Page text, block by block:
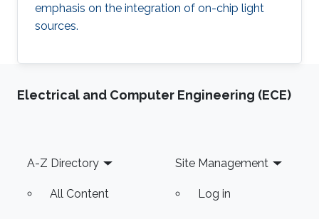
emphasis on the integration of on-chip light
sources.
Electrical and Computer Engineering (ECE)
Footer
A-Z Directory
All Content
Site Management
Log in